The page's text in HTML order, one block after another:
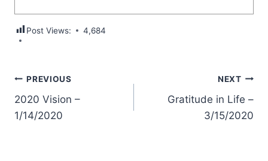
Post Views: 4,684
Post
navigation
PREVIOUS
2020 Vision –
1/14/2020
NEXT
Gratitude in Life –
3/15/2020